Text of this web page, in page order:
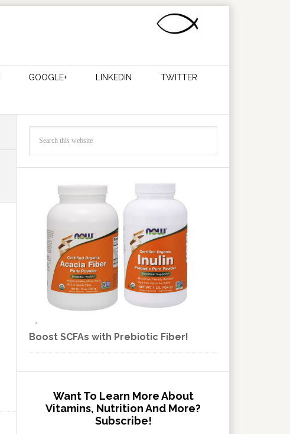
GOOGLE+ LINKEDIN TWITTER
Boost SCFAs with Prebiotic Fiber!
Want To Learn More About
Vitamins, Nutrition And More?
Subscribe!